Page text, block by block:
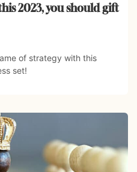
2023, you should gift
of strategy with this
set!